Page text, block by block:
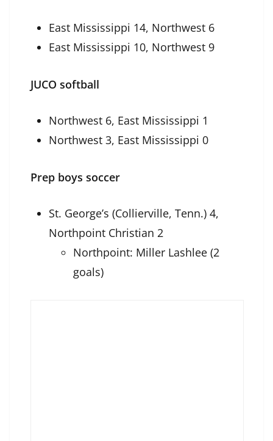
East Mississippi 14, Northwest 6
East Mississippi 10, Northwest 9
JUCO softball
Northwest 6, East Mississippi 1
Northwest 3, East Mississippi 0
Prep boys soccer
St. George’s (Collierville, Tenn.) 4,
Northpoint Christian 2
Northpoint: Miller Lashlee (2
goals)